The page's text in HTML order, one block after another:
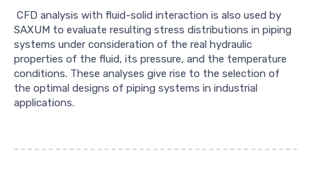
CFD analysis with fluid-solid interaction is also used by
SAXUM to evaluate resulting stress distributions in piping
systems under consideration of the real hydraulic
properties of the fluid, its pressure, and the temperature
conditions. These analyses give rise to the selection of
the optimal designs of piping systems in industrial
applications.